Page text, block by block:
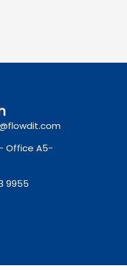
Office A5-
9955‬